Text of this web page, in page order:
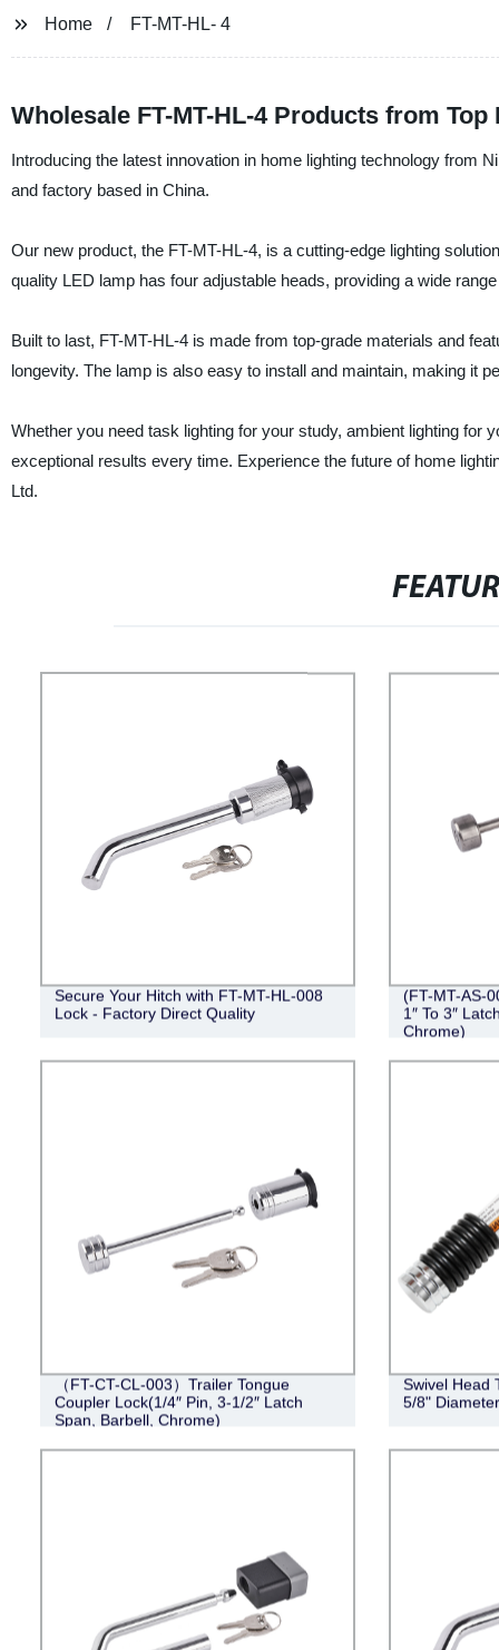
Home FT-MT-HL- 4
Wholesale FT-MT-HL-4 Products from
Introducing the latest innovation in home lighting technology from
and factory based in China.
Our new product, the FT-MT-HL-4, is a cutting-edge lighting
quality LED lamp has four adjustable heads, providing a wide
Built to last, FT-MT-HL-4 is made from top-grade materials and
longevity. The lamp is also easy to install and maintain, making it
Whether you need task lighting for your study, ambient lighting for
exceptional results every time. Experience the future of home
Ltd.
Secure Your Hitch with FT-MT-HL-008
Lock - Factory Direct Quality
(FT-MT-AS-
1″ To 3″
Chrome)
（FT-CT-CL-003）Trailer Tongue
Coupler Lock(1/4″ Pin, 3-1/2″ Latch
Span, Barbell, Chrome)
Swivel Head
5/8"